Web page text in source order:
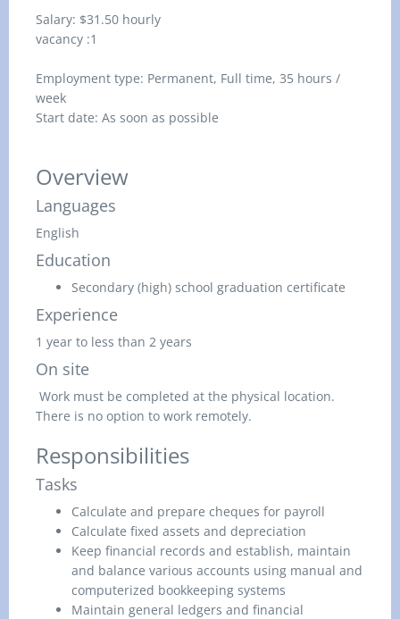
Salary: $31.50 hourly
vacancy :1
Employment type: Permanent, Full time, 35 hours /
week
Start date: As soon as possible
Overview
Languages
English
Education
Secondary (high) school graduation certificate
Experience
1 year to less than 2 years
On site
Work must be completed at the physical location.
There is no option to work remotely.
Responsibilities
Tasks
Calculate and prepare cheques for payroll
Calculate fixed assets and depreciation
Keep financial records and establish, maintain
and balance various accounts using manual and
computerized bookkeeping systems
Maintain general ledgers and financial